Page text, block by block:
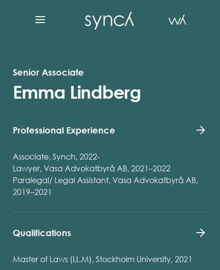
Senior Associate
Emma Lindberg
Professional Experience
Associate, Synch, 2022-
Lawyer, Vasa Advokatbyrå AB, 2021–2022
Paralegal/ Legal Assistant, Vasa Advokatbyrå AB,
2019–2021
Qualifications
Master of Laws (LL.M), Stockholm University, 2021